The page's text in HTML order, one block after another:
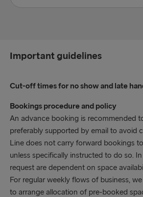
Unaccompanied
120 minutes prior to scheduled
Abnormal loads
60 minutes prior to scheduled
Arrival after these times cannot
shipment – we recommend late
contact the check in at port of
Important guidelines
Cut-off times for no show and late
Bookings procedure and policy
An advance booking is recommended
preferably supported by email to avoid
Line does not carry forward bookings
unless specifically instructed to do so.
request are dependent on space
For regular weekly flows of business,
to arrange allocation of pre-booked